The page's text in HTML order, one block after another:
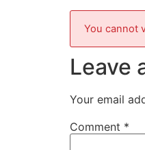
You cannot
Leave
Your email
Comment *